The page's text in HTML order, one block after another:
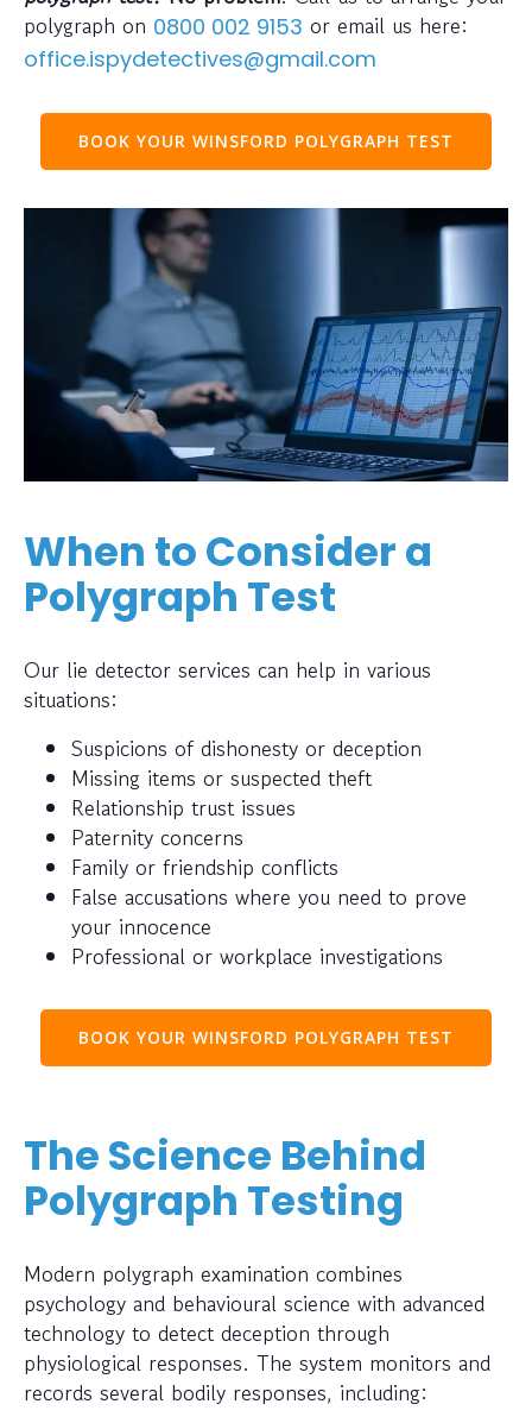
polygraph on 0800 002 9153 or email us here:
office.ispydetectives@gmail.com
BOOK YOUR WINSFORD POLYGRAPH TEST
When to Consider a
Polygraph Test
Our lie detector services can help in various
situations:
Suspicions of dishonesty or deception
Missing items or suspected theft
Relationship trust issues
Paternity concerns
Family or friendship conflicts
False accusations where you need to prove
your innocence
Professional or workplace investigations
BOOK YOUR WINSFORD POLYGRAPH TEST
The Science Behind
Polygraph Testing
Modern polygraph examination combines
psychology and behavioural science with advanced
technology to detect deception through
physiological responses. The system monitors and
records several bodily responses, including: